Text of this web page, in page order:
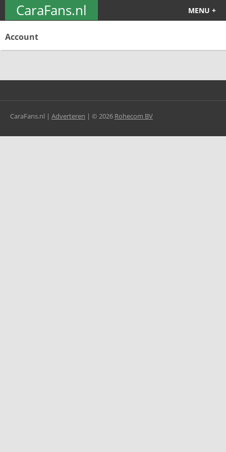
CaraFans.nl MENU +
Account
CaraFans.nl | Adverteren | © 2026 Rohecom BV